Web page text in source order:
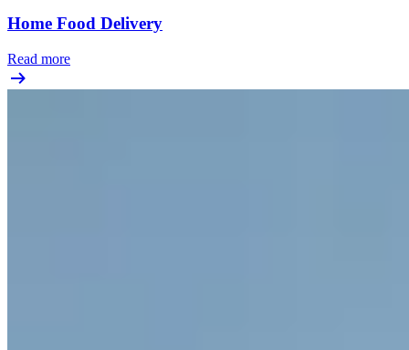
Home Food Delivery
Read more